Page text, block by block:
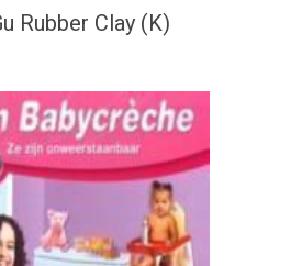
Rubber Clay (K)